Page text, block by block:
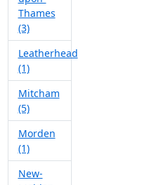
Thames
(3)
Leatherhead
(1)
Mitcham
(5)
Morden
(1)
New-